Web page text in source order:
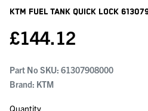
KTM Fuel Tank Quick Lock
£144.12
Part No SKU: 61307908000
Brand: KTM
Quantity